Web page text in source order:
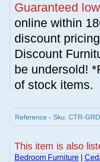
Guaranteed
online within
discount
Discount
be undersold!
of stock items.
Reference - Sku: CTR-
This item is also
Bedroom Furniture